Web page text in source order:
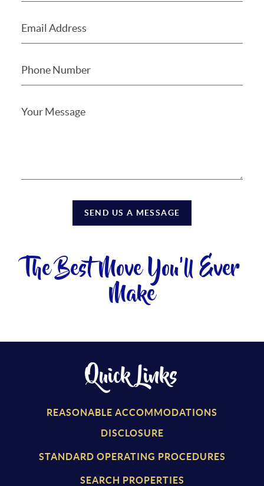
SEND US A MESSAGE
The Best Move You'll Ever
Make
Quick Links
REASONABLE ACCOMMODATIONS
DISCLOSURE
STANDARD OPERATING PROCEDURES
SEARCH PROPERTIES